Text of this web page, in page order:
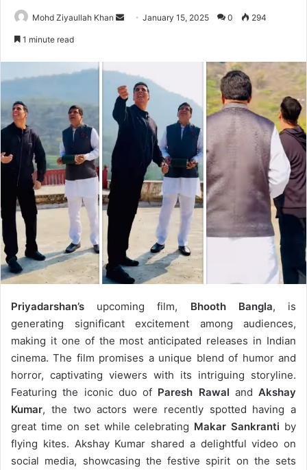
Mohd Ziyaullah Khan
Send January 15, 2025 0 294
1 minute read
Priyadarshan’s upcoming film, Bhooth Bangla, is
generating significant excitement among audiences,
making it one of the most anticipated releases in Indian
cinema. The film promises a unique blend of humor and
horror, captivating viewers with its intriguing storyline.
Featuring the iconic duo of Paresh Rawal and Akshay
Kumar, the two actors were recently spotted having a
great time on set while celebrating Makar Sankranti by
flying kites. Akshay Kumar shared a delightful video on
social media, showcasing the festive spirit on the sets